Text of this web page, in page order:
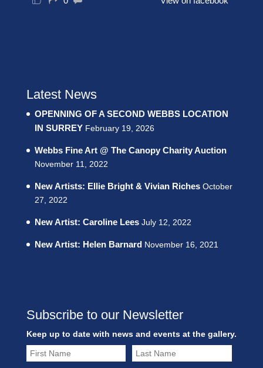
Latest News
OPENNING OF A SECOND WEBBS LOCATION
IN SURREY February 19, 2026
Webbs Fine Art @ The Canopy Charity Auction
November 11, 2022
New Artists: Ellie Bright & Vivian Riches October
27, 2022
New Artist: Caroline Lees July 12, 2022
New Artist: Helen Barnard November 16, 2021
Subscribe to our Newsletter
Keep up to date with news and events at the gallery.